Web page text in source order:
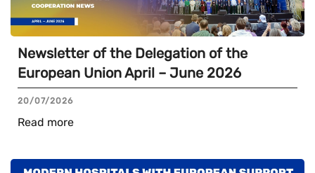
Newsletter of the Delegation of the
European Union April – June 2026
20/07/2026
Read more